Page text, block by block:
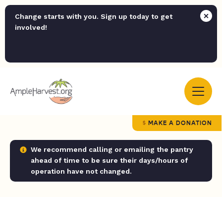
Change starts with you. Sign up today to get
involved!
MAKE A DONATION
We recommend calling or emailing the pantry
ahead of time to be sure their days/hours of
operation have not changed.